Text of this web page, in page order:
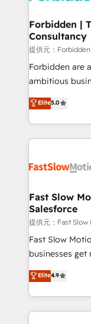
Extensions
Objects, thèmes
Secteurs :
B2B, Immobilier,
: migration
HubSpot temps
projets livrés. Accrédités HubSpot CRM
digitaweb.com
Forbidden |
Consultancy
提供元：
Forbidden are
ambitious
HubSpot. Too many businesses invest in HubSpot
but never see
adoption,
getting in the way. That’s where we
design,
services include: - Choosing the right
package for your business -
Sales Hub
HubSpot
Websites -
Payments
Elite5.0
Fast Slow
Salesforce
提供元：Fast
Fast Slow
businesses
building CRM,
that work in the
Solutions
help
Elite4.9